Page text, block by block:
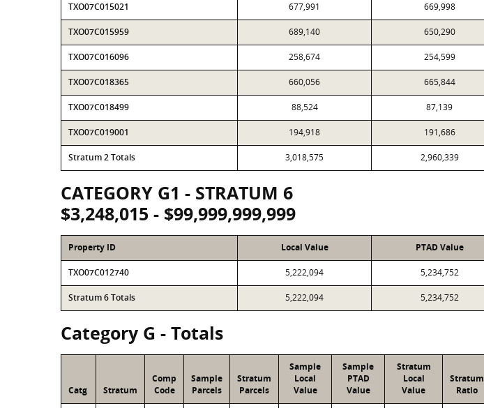
TXO07C015021 677,991 669,998
TXO07C015959 689,140 650,290
TXO07C016096 258,674 254,599
TXO07C018365 660,056 665,844
TXO07C018499 88,524 87,139
TXO07C019001 194,918 191,686
Stratum 2 Totals 3,018,575 2,960,339
CATEGORY G1 - STRATUM 6
$3,248,015 - $99,999,999,999
Property ID Local Value PTAD Value
TXO07C012740 5,222,094 5,234,752
Stratum 6 Totals 5,222,094 5,234,752
Category G - Totals
Catg Stratum
Comp
Code
Sample
Parcels
Stratum
Parcels
Sample
Local
Value
Sample
PTAD
Value
Stratum
Local
Value
Stratum
Ratio